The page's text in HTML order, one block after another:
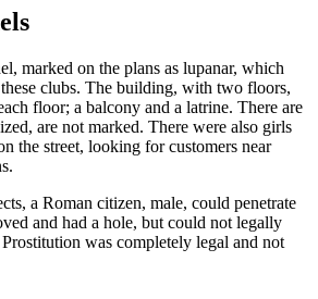
marked on the plans as lupanar, which
clubs. The building, with two floors,
floor; a balcony and a latrine. There are
are not marked. There were also girls
the street, looking for customers near
a Roman citizen, male, could penetrate
and had a hole, but could not legally
was completely legal and not